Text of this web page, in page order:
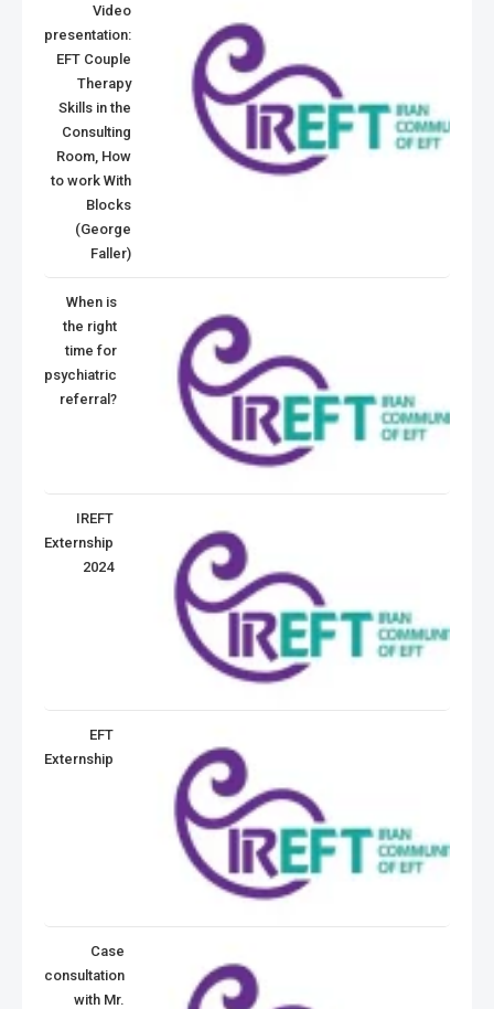
Video
presentation:
EFT Couple
Therapy
Skills in the
Consulting
Room, How
to work With
Blocks
(George
Faller)
When is
the right
time for
psychiatric
referral?
IREFT
Externship
2024
EFT
Externship
Case
consultation
with Mr.